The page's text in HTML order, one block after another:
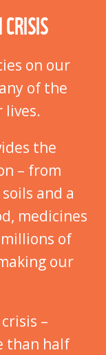
on our
of the
the
– from
and a
medicines
of
our
–
than half